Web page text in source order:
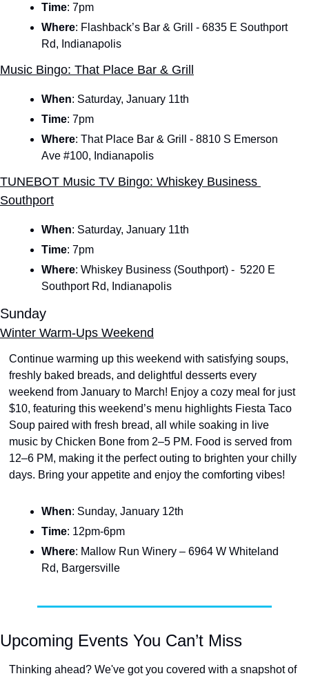
Time: 7pm
Where: Flashback’s Bar & Grill - 6835 E Southport
Rd, Indianapolis
Music Bingo: That Place Bar & Grill
When: Saturday, January 11th
Time: 7pm
Where: That Place Bar & Grill - 8810 S Emerson
Ave #100, Indianapolis
TUNEBOT Music TV Bingo: Whiskey Business
Southport
When: Saturday, January 11th
Time: 7pm
Where: Whiskey Business (Southport) -  5220 E
Southport Rd, Indianapolis
Sunday
Winter Warm-Ups Weekend
Continue warming up this weekend with satisfying soups,
freshly baked breads, and delightful desserts every
weekend from January to March! Enjoy a cozy meal for just
$10, featuring this weekend’s menu highlights Fiesta Taco
Soup paired with fresh bread, all while soaking in live
music by Chicken Bone from 2–5 PM. Food is served from
12–6 PM, making it the perfect outing to brighten your chilly
days. Bring your appetite and enjoy the comforting vibes!
When: Sunday, January 12th
Time: 12pm-6pm
Where: Mallow Run Winery – 6964 W Whiteland
Rd, Bargersville
Upcoming Events You Can’t Miss
Thinking ahead? We've got you covered with a snapshot of